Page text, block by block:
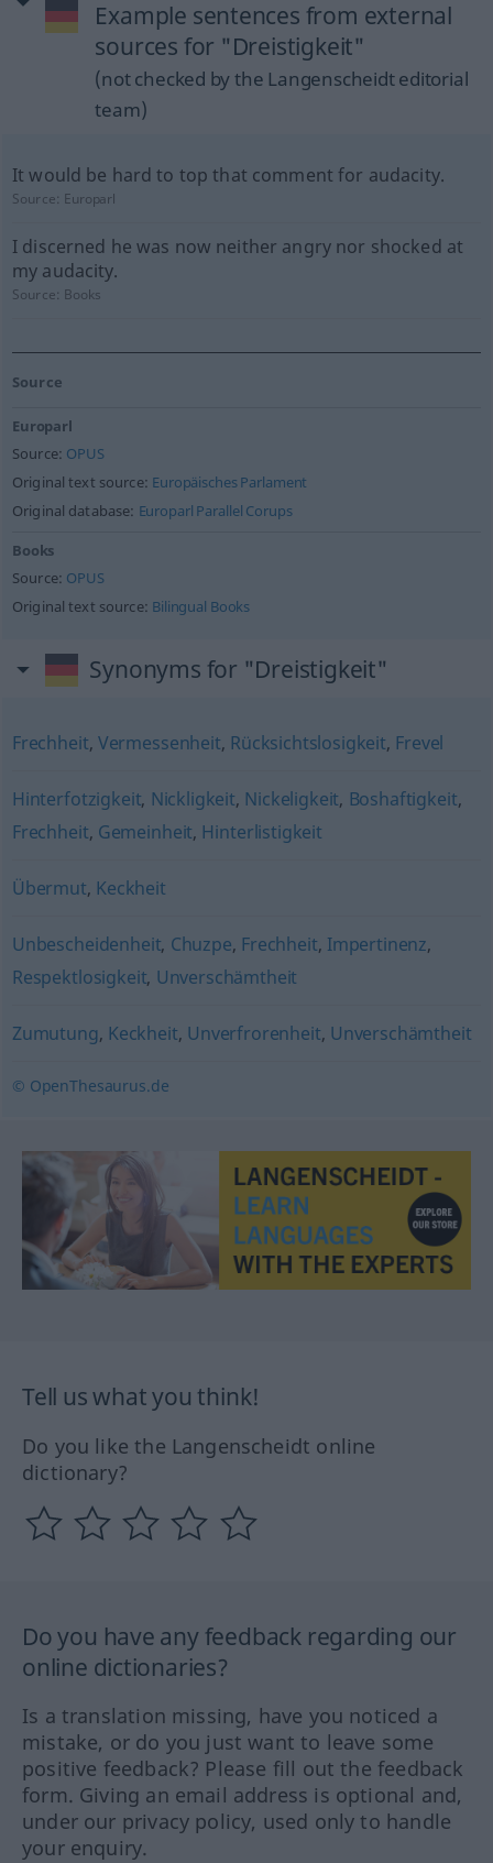
Example sentences from external
sources for "Dreistigkeit"
(not checked by the Langenscheidt editorial
team)
It would be hard to top that comment for audacity.
Source: Europarl
I discerned he was now neither angry nor shocked at
my audacity.
Source: Books
Source
Europarl
Source: OPUS
Original text source: Europäisches Parlament
Original database: Europarl Parallel Corups
Books
Source: OPUS
Original text source: Bilingual Books
Synonyms for "Dreistigkeit"
Frechheit, Vermessenheit, Rücksichtslosigkeit, Frevel
Hinterfotzigkeit, Nickligkeit, Nickeligkeit, Boshaftigkeit,
Frechheit, Gemeinheit, Hinterlistigkeit
Übermut, Keckheit
Unbescheidenheit, Chuzpe, Frechheit, Impertinenz,
Respektlosigkeit, Unverschämtheit
Zumutung, Keckheit, Unverfrorenheit, Unverschämtheit
© OpenThesaurus.de
Tell us what you think!
Do you like the Langenscheidt online
dictionary?
Do you have any feedback regarding our
online dictionaries?
Is a translation missing, have you noticed a
mistake, or do you just want to leave some
positive feedback? Please fill out the feedback
form. Giving an email address is optional and,
under our privacy policy, used only to handle
your enquiry.